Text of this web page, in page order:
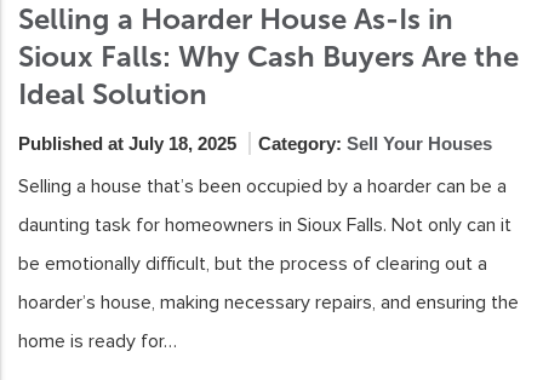
Selling a Hoarder House As-Is in
Sioux Falls: Why Cash Buyers Are the
Ideal Solution
Published at July 18, 2025 Category: Sell Your Houses
Selling a house that’s been occupied by a hoarder can be a
daunting task for homeowners in Sioux Falls. Not only can it
be emotionally difficult, but the process of clearing out a
hoarder’s house, making necessary repairs, and ensuring the
home is ready for…